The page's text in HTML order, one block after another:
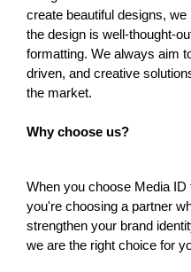
create beautiful designs, we
the design is well-thought-
formatting. We always aim
driven, and creative
the market.
Why choose us?
When you choose Media ID
you're choosing a partner
strengthen your brand
we are the right choice for